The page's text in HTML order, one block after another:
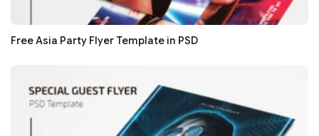
Free Asia Party Flyer Template in PSD